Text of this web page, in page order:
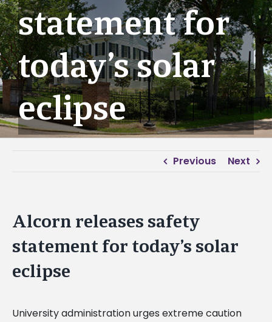
statement for
today’s solar
eclipse
Previous Next
Alcorn releases safety
statement for today’s solar
eclipse
University administration urges extreme caution